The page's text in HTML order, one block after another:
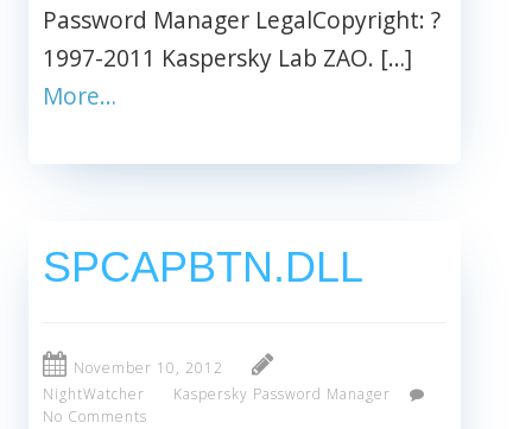
Password Manager LegalCopyright: ?
1997-2011 Kaspersky Lab ZAO. […]
More…
SPCAPBTN.DLL
November 10, 2012
NightWatcher
Kaspersky Password Manager
No Comments